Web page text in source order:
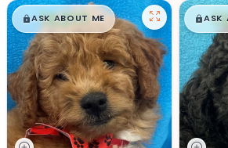
$█,█99
ASK ABOUT ME $
ASK